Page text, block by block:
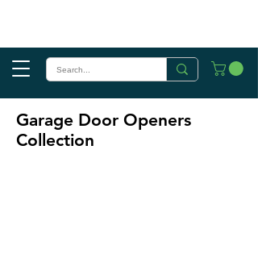
Garage Door Openers
Collection